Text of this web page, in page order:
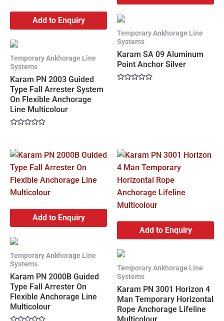
Add to Enquiry
Temporary Ankhorage Line
Systems
Karam PN 2003 Guided
Type Fall Arrester System
On Flexible Anchorage
Line Multicolour
of
5
Temporary Ankhorage Line
Systems
Karam SA 09 Aluminum
Point Anchor Silver
Add to Enquiry
Temporary Ankhorage Line
Systems
Karam PN 2000B Guided
Type Fall Arrester On
Flexible Anchorage Line
Multicolour
Add to Enquiry
Temporary Ankhorage Line
Systems
Karam PN 3001 Horizon 4
Man Temporary Horizontal
Rope Anchorage Lifeline
Multicolour